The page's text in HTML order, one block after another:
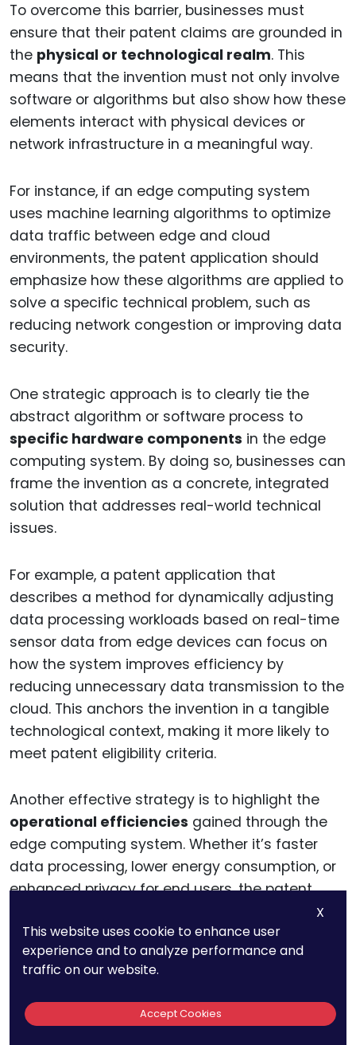
To overcome this barrier, businesses must
ensure that their patent claims are grounded in
the physical or technological realm. This
means that the invention must not only involve
software or algorithms but also show how these
elements interact with physical devices or
network infrastructure in a meaningful way.
For instance, if an edge computing system
uses machine learning algorithms to optimize
data traffic between edge and cloud
environments, the patent application should
emphasize how these algorithms are applied to
solve a specific technical problem, such as
reducing network congestion or improving data
security.
One strategic approach is to clearly tie the
abstract algorithm or software process to
specific hardware components in the edge
computing system. By doing so, businesses can
frame the invention as a concrete, integrated
solution that addresses real-world technical
issues.
For example, a patent application that
describes a method for dynamically adjusting
data processing workloads based on real-time
sensor data from edge devices can focus on
how the system improves efficiency by
reducing unnecessary data transmission to the
cloud. This anchors the invention in a tangible
technological context, making it more likely to
meet patent eligibility criteria.
Another effective strategy is to highlight the
operational efficiencies gained through the
edge computing system. Whether it’s faster
data processing, lower energy consumption, or
enhanced privacy for end users, the patent
application should clearly articulate how these
benefits are achieved through the system’s
unique technical implementation.
By demonstrating a clear, practical application,
businesses can position their edge computing
X
This website uses cookie to enhance user
experience and to analyze performance and
traffic on our website.
Accept Cookies